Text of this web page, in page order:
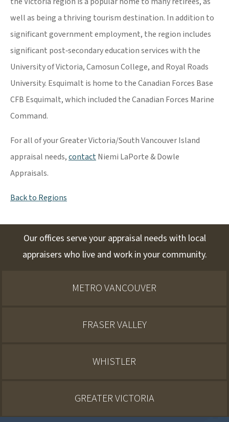
well as being a thriving tourism destination. In addition to
significant government employment, the region includes
significant post‐secondary education services with the
University of Victoria, Camosun College, and Royal Roads
University. Esquimalt is home to the Canadian Forces Base
CFB Esquimalt, which included the Canadian Forces Marine
Command.
For all of your Greater Victoria/South Vancouver Island
appraisal needs,contactNiemi LaPorte & Dowle
Appraisals.
Back to Regions
Our offices serve your appraisal needs with local
appraisers who live and work in your community.
METRO VANCOUVER
FRASER VALLEY
WHISTLER
GREATER VICTORIA